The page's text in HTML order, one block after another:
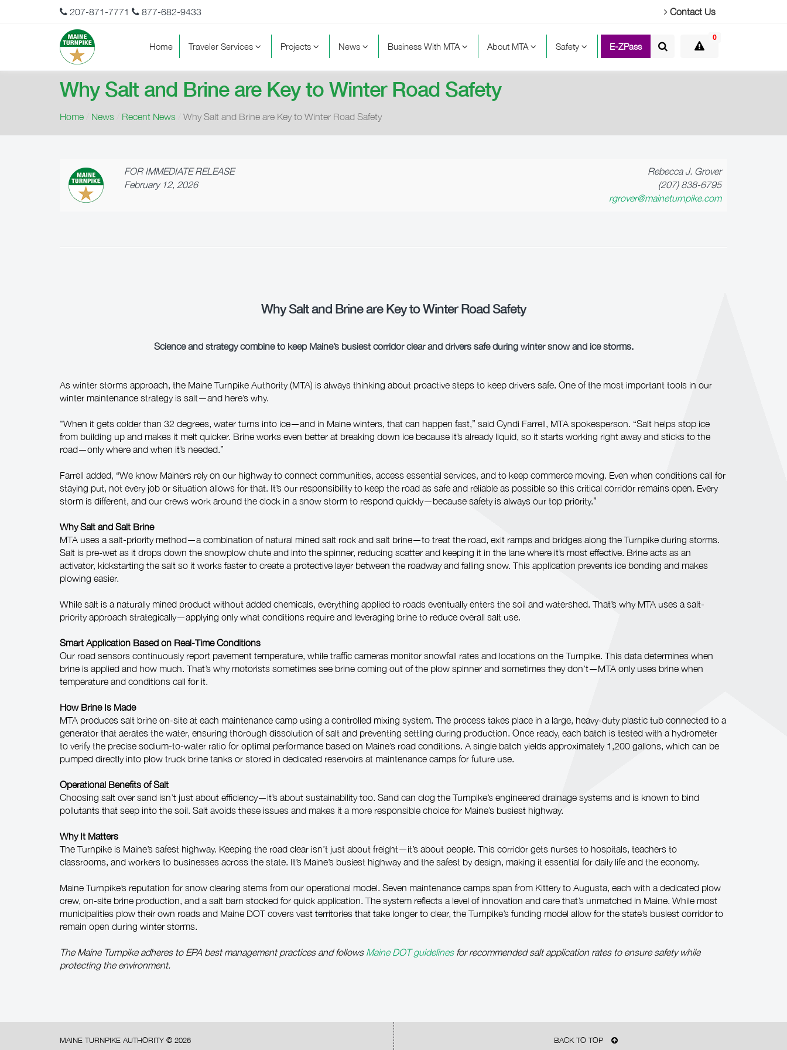
207-871-7771 877-682-9433 Contact Us
Home Traveler Services Projects News Business With MTA About MTA Safety E-ZPass
0
Why Salt and Brine are Key to Winter Road Safety
Home News Recent News Why Salt and Brine are Key to Winter Road Safety
FOR IMMEDIATE RELEASE
February 12, 2026
Rebecca J. Grover
(207) 838-6795
rgrover@maineturnpike.com
Why Salt and Brine are Key to Winter Road Safety
Science and strategy combine to keep Maine’s busiest corridor clear and drivers safe during winter snow and ice storms.
As winter storms approach, the Maine Turnpike Authority (MTA) is always thinking about proactive steps to keep drivers safe. One of the most important tools in our
winter maintenance strategy is salt—and here’s why.
"When it gets colder than 32 degrees, water turns into ice—and in Maine winters, that can happen fast,” said Cyndi Farrell, MTA spokesperson. “Salt helps stop ice
from building up and makes it melt quicker. Brine works even better at breaking down ice because it’s already liquid, so it starts working right away and sticks to the
road—only where and when it’s needed.”
Farrell added, “We know Mainers rely on our highway to connect communities, access essential services, and to keep commerce moving. Even when conditions call for
staying put, not every job or situation allows for that. It’s our responsibility to keep the road as safe and reliable as possible so this critical corridor remains open. Every
storm is different, and our crews work around the clock in a snow storm to respond quickly—because safety is always our top priority.”
Why Salt and Salt Brine
MTA uses a salt-priority method—a combination of natural mined salt rock and salt brine—to treat the road, exit ramps and bridges along the Turnpike during storms.
Salt is pre-wet as it drops down the snowplow chute and into the spinner, reducing scatter and keeping it in the lane where it’s most effective. Brine acts as an
activator, kickstarting the salt so it works faster to create a protective layer between the roadway and falling snow. This application prevents ice bonding and makes
plowing easier.
While salt is a naturally mined product without added chemicals, everything applied to roads eventually enters the soil and watershed. That’s why MTA uses a salt-
priority approach strategically—applying only what conditions require and leveraging brine to reduce overall salt use.
Smart Application Based on Real-Time Conditions
Our road sensors continuously report pavement temperature, while traffic cameras monitor snowfall rates and locations on the Turnpike. This data determines when
brine is applied and how much. That’s why motorists sometimes see brine coming out of the plow spinner and sometimes they don’t—MTA only uses brine when
temperature and conditions call for it.
How Brine Is Made
MTA produces salt brine on-site at each maintenance camp using a controlled mixing system. The process takes place in a large, heavy-duty plastic tub connected to a
generator that aerates the water, ensuring thorough dissolution of salt and preventing settling during production. Once ready, each batch is tested with a hydrometer
to verify the precise sodium-to-water ratio for optimal performance based on Maine’s road conditions. A single batch yields approximately 1,200 gallons, which can be
pumped directly into plow truck brine tanks or stored in dedicated reservoirs at maintenance camps for future use.
Operational Benefits of Salt
Choosing salt over sand isn’t just about efficiency—it’s about sustainability too. Sand can clog the Turnpike’s engineered drainage systems and is known to bind
pollutants that seep into the soil. Salt avoids these issues and makes it a more responsible choice for Maine’s busiest highway.
Why It Matters
The Turnpike is Maine’s safest highway. Keeping the road clear isn’t just about freight—it’s about people. This corridor gets nurses to hospitals, teachers to
classrooms, and workers to businesses across the state. It’s Maine’s busiest highway and the safest by design, making it essential for daily life and the economy.
Maine Turnpike’s reputation for snow clearing stems from our operational model. Seven maintenance camps span from Kittery to Augusta, each with a dedicated plow
crew, on-site brine production, and a salt barn stocked for quick application. The system reflects a level of innovation and care that’s unmatched in Maine. While most
municipalities plow their own roads and Maine DOT covers vast territories that take longer to clear, the Turnpike’s funding model allow for the state’s busiest corridor to
remain open during winter storms.
The Maine Turnpike adheres to EPA best management practices and follows Maine DOT guidelinesfor recommended salt application rates to ensure safety while
protecting the environment.
MAINE TURNPIKE AUTHORITY © 2026 BACK TO TOP